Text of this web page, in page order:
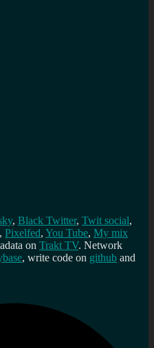
, Black Twitter, Twit social,
, Pixelfed, You Tube, My mix
on Trakt TV. Network
, write code on github and